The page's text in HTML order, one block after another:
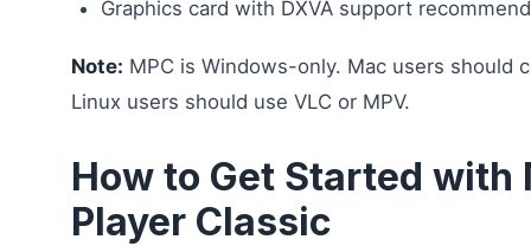
Graphics card with DXVA support
Note: MPC is Windows-only. Mac users should
Linux users should use VLC or MPV.
How to Get Started with
Player Classic